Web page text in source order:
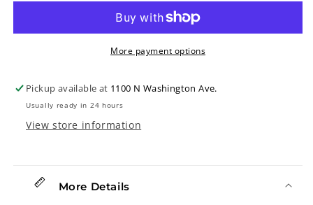
White,
Washer,
White,
SoldMore payment options
Pickup available at 1100 N Washington Ave.
Usually ready in 24 hours
View store information
More Details